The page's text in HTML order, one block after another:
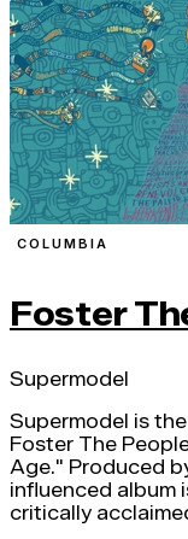
COLUMBIA
Foster
Supermodel
Supermodel is
Foster The
Age." Produced
influenced album
critically